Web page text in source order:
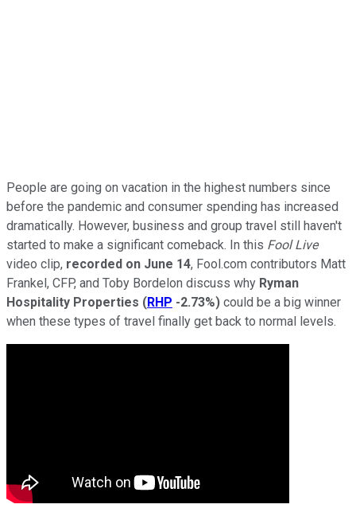
People are going on vacation in the highest numbers since
before the pandemic and consumer spending has increased
dramatically. However, business and group travel still haven't
started to make a significant comeback. In this Fool Live
video clip, recorded on June 14, Fool.com contributors Matt
Frankel, CFP, and Toby Bordelon discuss why Ryman
Hospitality Properties (RHP -2.73%) could be a big winner
when these types of travel finally get back to normal levels.